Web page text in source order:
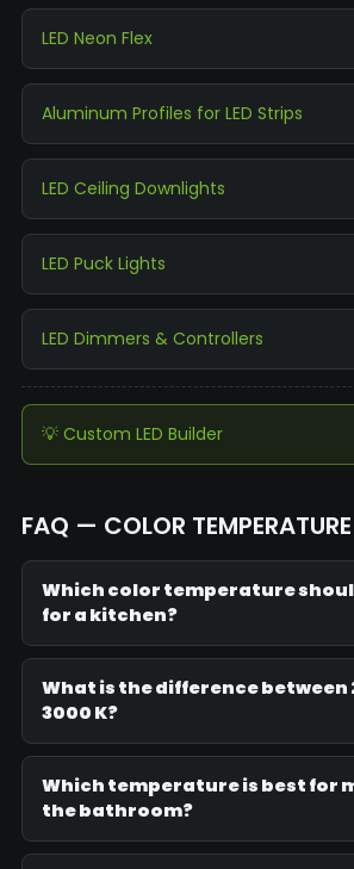
LED Neon Flex
Aluminum Profiles for LED Strips
LED Ceiling Downlights
LED Puck Lights
LED Dimmers & Controllers
💡 Custom LED Builder
FAQ — COLOR TEMPERATURE
Which color temperature
for a kitchen?
What is the difference between
3000 K?
Which temperature is best for
the bathroom?